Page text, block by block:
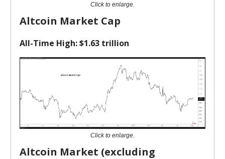
Click to enlarge.
Altcoin Market Cap
All-Time High: $1.63 trillion
Click to enlarge.
Altcoin Market (excluding